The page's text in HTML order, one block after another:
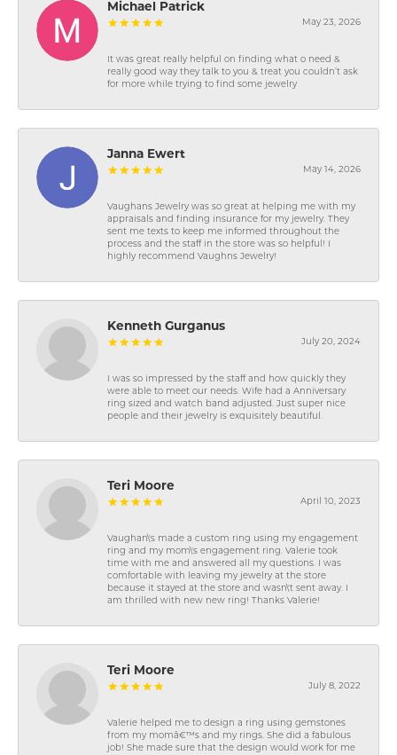
Michael Patrick
May 23, 2026
It was great really helpful on finding what o need &
really good way they talk to you & treat you couldn’t ask
for more while trying to find some jewelry
Janna Ewert
May 14, 2026
Vaughans Jewelry was so great at helping me with my
appraisals and finding insurance for my jewelry. They
sent me texts to keep me informed throughout the
process and the staff in the store was so helpful! I
highly recommend Vaughns Jewelry!
Kenneth Gurganus
July 20, 2024
I was so impressed by the staff and how quickly they
were able to meet our needs. Wife had a Anniversary
ring sized and watch band adjusted. Just super nice
people and their jewelry is exquisitely beautiful.
Teri Moore
April 10, 2023
Vaughan\'s made a custom ring using my engagement
ring and my mom\'s engagement ring. Valerie took
time with me and answered all my questions. I was
comfortable with leaving my jewelry at the store
because it stayed at the store and wasn\'t sent away. I
am thrilled with new new ring! Thanks Valerie!
Teri Moore
July 8, 2022
Valerie helped me to design a ring using gemstones
from my momâ€™s and my rings. She did a fabulous
job! She made sure that the design would work for me